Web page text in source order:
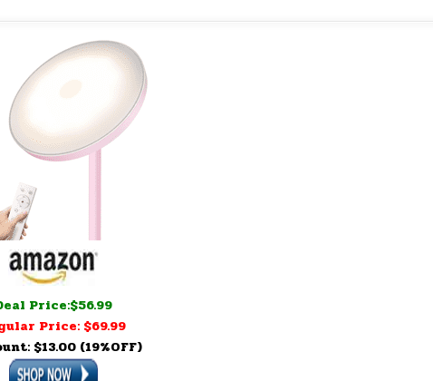
Price:$56.99
Price: $69.99
$13.00 (19%OFF)